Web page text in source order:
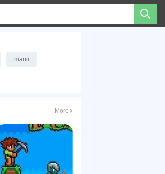
mario
More